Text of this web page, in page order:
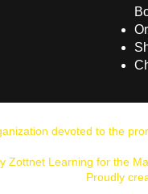
devoted to the
Zottnet Learning for the
Proudly